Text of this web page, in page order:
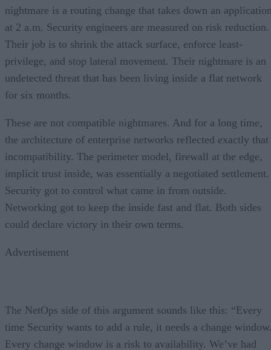
nightmare is a routing change that takes down an
at 2 a.m. Security engineers are measured on risk reduction.
Their job is to shrink the attack surface, enforce least-
privilege, and stop lateral movement. Their nightmare is an
undetected threat that has been living inside a flat network
for six months.
These are not compatible nightmares. And for a long time,
the architecture of enterprise networks reflected exactly that
incompatibility. The perimeter model, firewall at the edge,
implicit trust inside, was essentially a negotiated settlement.
Security got to control what came in from outside.
Networking got to keep the inside fast and flat. Both sides
could declare victory in their own terms.
Advertisement
The NetOps side of this argument sounds like this: “Every
time Security wants to add a rule, it needs a change
Every change window is a risk to availability. We’ve had